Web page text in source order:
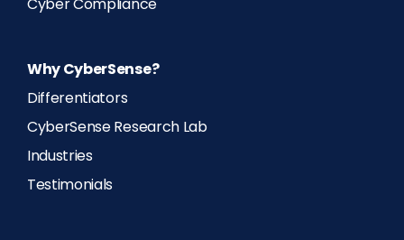
Cyber Compliance
Why CyberSense?
Differentiators
CyberSense Research Lab
Industries
Testimonials